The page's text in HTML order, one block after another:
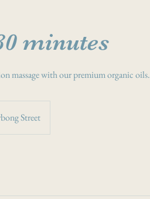
minutes
massage with our premium organic oils.
Street